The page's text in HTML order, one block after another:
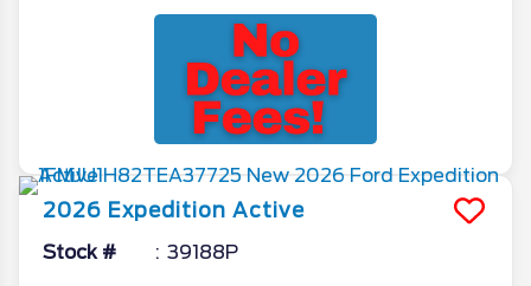
2026 Expedition Active
Stock # 39188P